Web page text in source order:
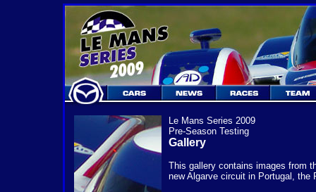
Le Mans Series 2009
Pre-Season Testing
Gallery
This gallery contains images from
new Algarve circuit in Portugal, the